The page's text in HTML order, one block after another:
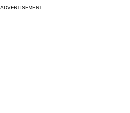
ADVERTISEMENT